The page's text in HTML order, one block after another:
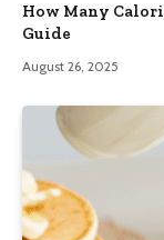
How Many
Guide
August 26, 2025